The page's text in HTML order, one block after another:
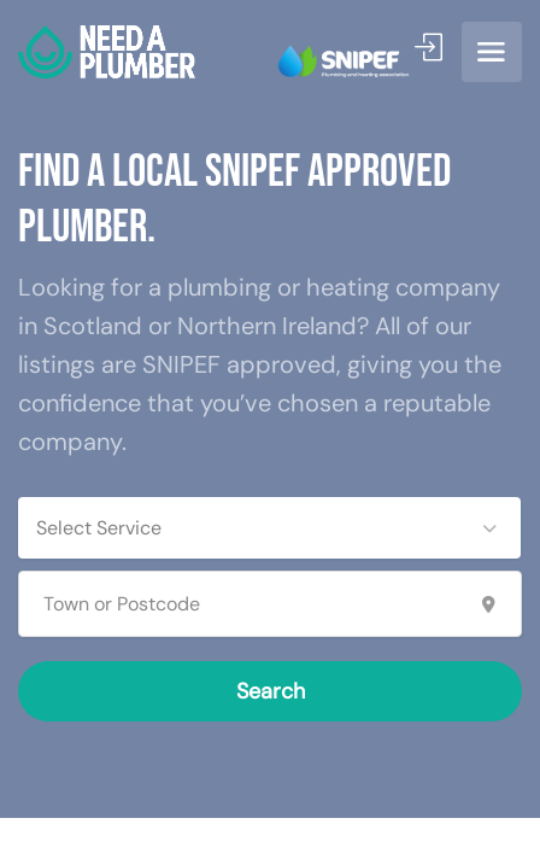
Find a local SNIPEF approved
plum
Looking for a plumbing or heating company
in Scotland or Northern Ireland? All of our
listings are SNIPEF approved, giving you the
confidence that you’ve chosen a reputable
company.
Select Service
Search